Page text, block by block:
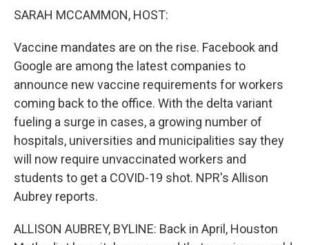
SARAH MCCAMMON, HOST:
Vaccine mandates are on the rise. Facebook and
Google are among the latest companies to
announce new vaccine requirements for workers
coming back to the office. With the delta variant
fueling a surge in cases, a growing number of
hospitals, universities and municipalities say they
will now require unvaccinated workers and
students to get a COVID-19 shot. NPR's Allison
Aubrey reports.
ALLISON AUBREY, BYLINE: Back in April, Houston